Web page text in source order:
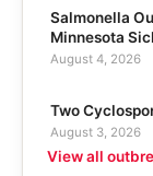
Salmonella
Minnesota
August 4, 2026
Two
August 3, 2026
View all